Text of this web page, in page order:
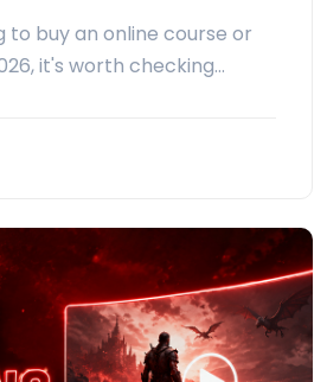
to buy an online course or
it's worth checking…